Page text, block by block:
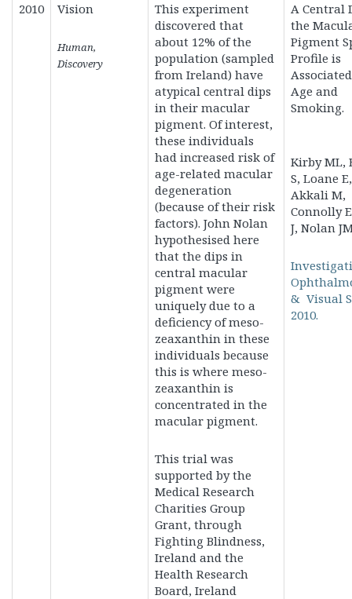
2010 Vision
Human,
Discovery
This experiment
discovered that
about 12% of the
population (sampled
from Ireland) have
atypical central dips
in their macular
pigment. Of interest,
these individuals
had increased risk of
age-related macular
degeneration
(because of their risk
factors). John Nolan
hypothesised here
that the dips in
central macular
pigment were
uniquely due to a
deficiency of meso-
zeaxanthin in these
individuals because
this is where meso-
zeaxanthin is
concentrated in the
macular pigment.
This trial was
supported by the
Medical Research
Charities Group
Grant, through
Fighting Blindness,
Ireland and the
Health Research
Board, Ireland
A Central
the
Pigment
Profile is
Age and
Smoking.
Kirby ML,
S, Loane E,
Akkali M,
Connolly
J, Nolan
& Visual
2010.